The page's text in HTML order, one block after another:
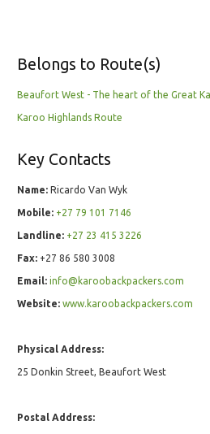
Belongs to Route(s)
Beaufort West - The heart of the Great
Karoo Highlands Route
Key Contacts
Name: Ricardo Van Wyk
Mobile: +27 79 101 7146
Landline: +27 23 415 3226
Fax: +27 86 580 3008
Email: info@karoobackpackers.com
Website: www.karoobackpackers.com
Physical Address:
25 Donkin Street, Beaufort West
Postal Address: